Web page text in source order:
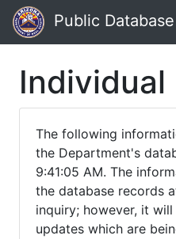
Public Database
Individual
The following
the Department's
9:41:05 AM. The
the database records
inquiry; however, it
updates which are